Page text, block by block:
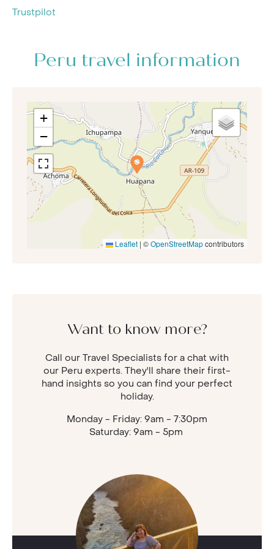
Trustpilot
Peru travel information
+
−
Leaflet | ©OpenStreetMapcontributors
Want to know more?
Call our Travel Specialists for a chat with
our Peru experts. They'll share their first-
hand insights so you can find your perfect
holiday.
Monday - Friday: 9am - 7:30pm
Saturday: 9am - 5pm